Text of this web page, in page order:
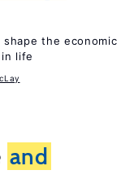
shape the economic
life
and